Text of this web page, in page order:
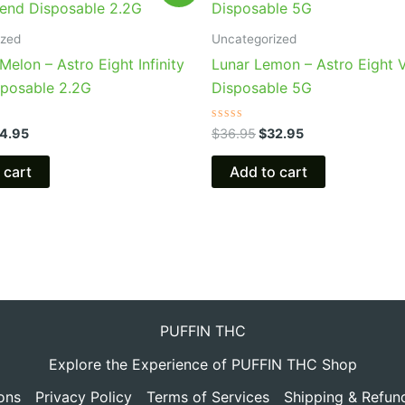
– Astro Eight Infinity
2.2G
is:
cart
Uncategorized
Lunar Lemon – Astro Eight
Disposable 5G
Rated
0
out
$36.95
was:
$32.95
is:
Add to cart
PUFFIN THC
Explore the Experience of PUFFIN THC Shop
Privacy Policy Terms of Services Shipping &